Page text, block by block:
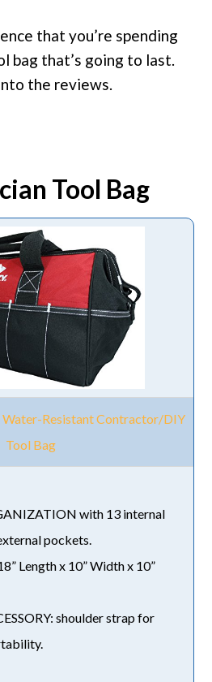
that you’re spending
bag that’s going to last.
the reviews.
Tool Bag
Resistant Contractor/DIY
Tool Bag
with 13 internal
pockets.
Length x 10” Width x 10”
shoulder strap for